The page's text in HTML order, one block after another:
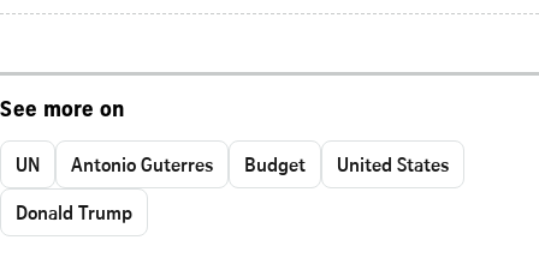
See more on
UN Antonio Guterres Budget
United States
Donald Trump